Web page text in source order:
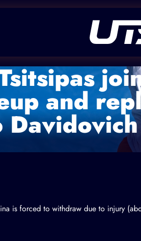
and
is forced to withdraw due to injury